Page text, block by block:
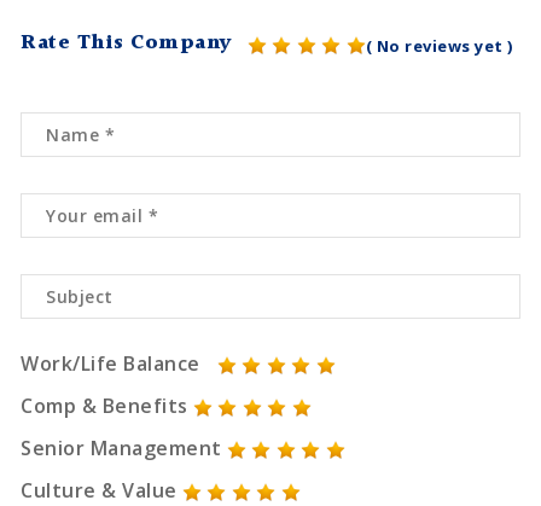
Rate This Company ( No reviews yet )
Work/Life Balance
Comp & Benefits
Senior Management
Culture & Value